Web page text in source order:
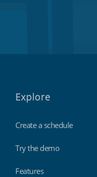
Explore
Create a schedule
Try the demo
Features